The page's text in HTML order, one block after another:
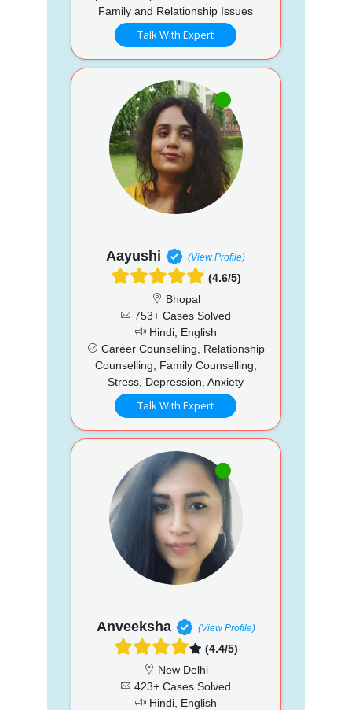
Family and Relationship Issues
Talk With Expert
Aayushi (View Profile)
(4.6/5)
Bhopal
753+ Cases Solved
Hindi, English
Career Counselling, Relationship
Counselling, Family Counselling,
Stress, Depression, Anxiety
Talk With Expert
Anveeksha (View Profile)
(4.4/5)
New Delhi
423+ Cases Solved
Hindi, English